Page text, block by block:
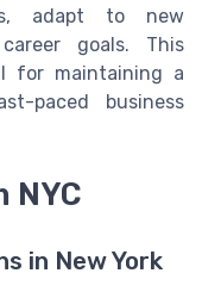
adapt to new
goals. This
for maintaining a
paced business
NYC
in New York